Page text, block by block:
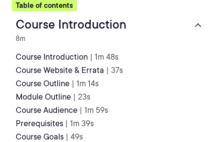
Table of contents
Course Introduction
8m
Course Introduction | 1m 48s
Course Website & Errata | 37s
Course Outline | 1m 14s
Module Outline | 23s
Course Audience | 1m 59s
Prerequisites | 1m 39s
Course Goals | 49s